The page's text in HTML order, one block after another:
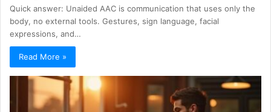
Quick answer: Unaided AAC is communication that uses only the
body, no external tools. Gestures, sign language, facial
expressions, and…
Read More »